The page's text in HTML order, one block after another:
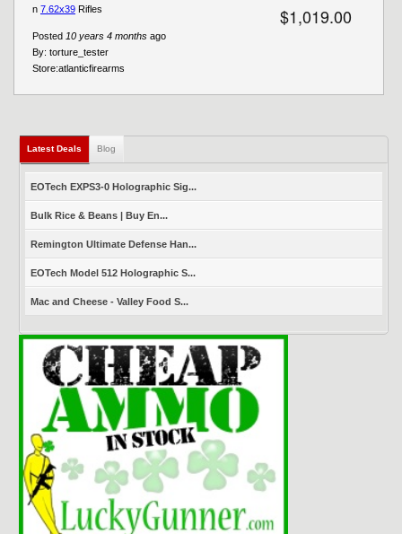
$1,019.00
Posted 10 years 4 months ago
By: torture_tester
Store:atlanticfirearms
n 7.62x39 Rifles
Latest Deals (active tab)
Blog
EOTech EXPS3-0 Holographic Sig...
Bulk Rice & Beans | Buy En...
Remington Ultimate Defense Han...
EOTech Model 512 Holographic S...
Mac and Cheese - Valley Food S...